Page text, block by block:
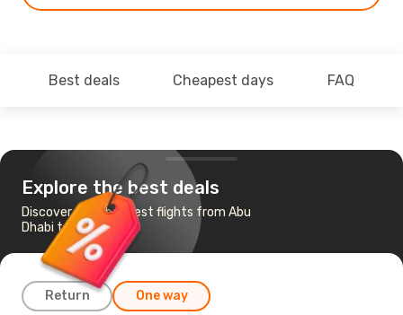
Best deals Cheapest days FAQ
Explore the best deals
Discover the cheapest flights from Abu
Dhabi to Mumbai
Return One way